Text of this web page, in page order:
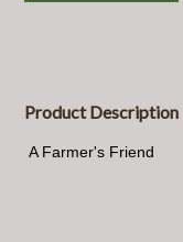
Product Description
A Farmer's Friend